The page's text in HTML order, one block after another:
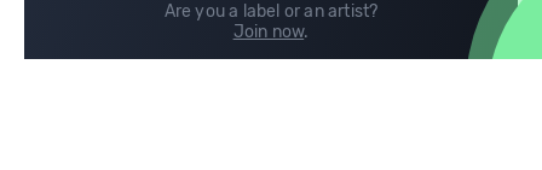
Are you a label or an artist?
Join now.